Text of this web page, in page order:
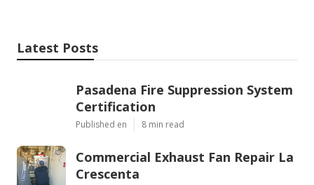
Latest Posts
Pasadena Fire Suppression System
Certification
Published en 8 min read
Commercial Exhaust Fan Repair La
Crescenta